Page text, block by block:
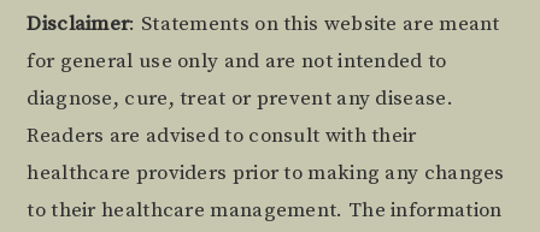
Footer
Disclaimer: Statements on this website are meant
for general use only and are not intended to
diagnose, cure, treat or prevent any disease.
Readers are advised to consult with their
healthcare providers prior to making any changes
to their healthcare management. The information